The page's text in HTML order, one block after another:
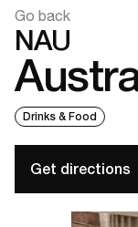
Go back
NAU
Drinks & Food
Get directions